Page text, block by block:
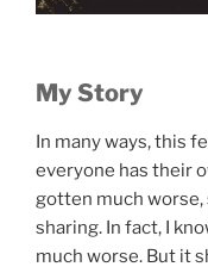
My Story
In many ways, this
everyone has their
gotten much worse,
sharing. In fact, I
much worse. But it